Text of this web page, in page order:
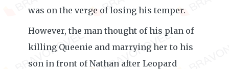
was on the verge of losing his temper.
However, the man thought of his plan of
killing Queenie and marrying her to his
son in front of Nathan after Leopard